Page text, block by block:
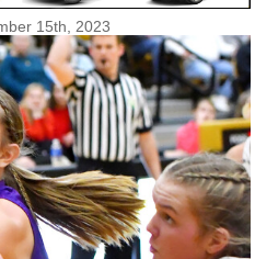
15th, 2023